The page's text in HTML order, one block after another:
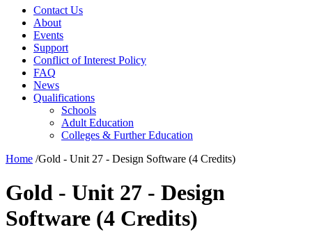
Contact Us
About
Events
Support
Conflict of Interest Policy
FAQ
News
Qualifications
Schools
Adult Education
Colleges & Further Education
Home /Gold - Unit 27 - Design Software (4 Credits)
Gold - Unit 27 - Design
Software (4 Credits)